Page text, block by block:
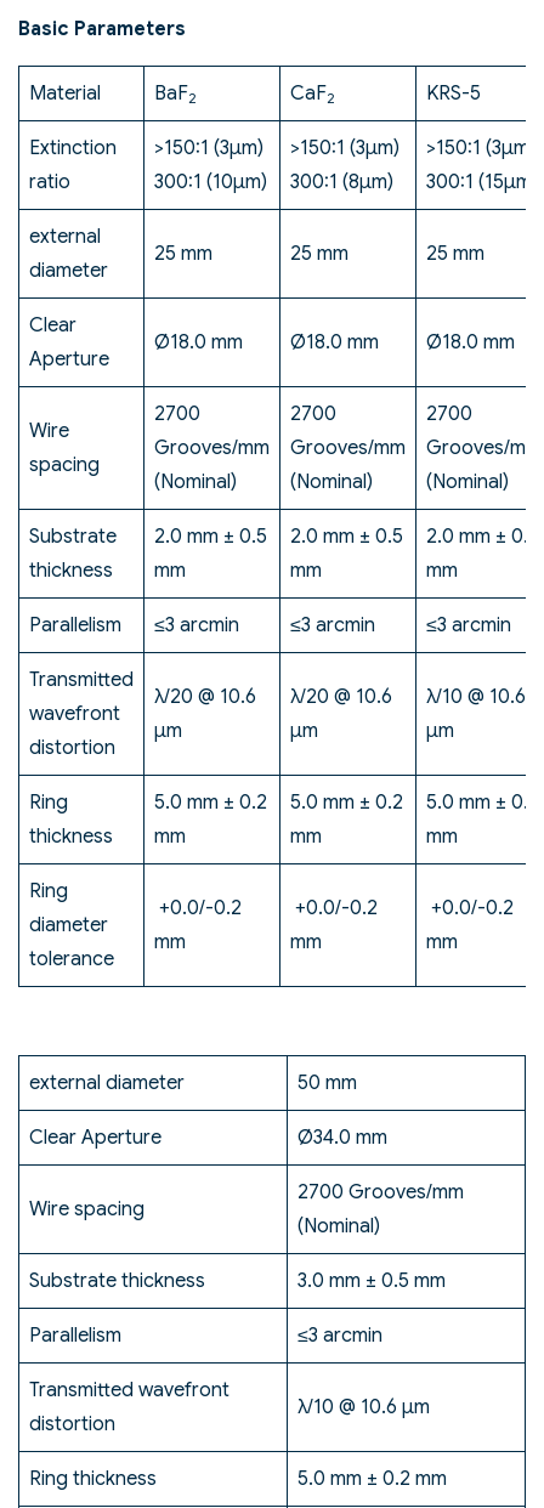
Basic Parameters
Material BaF2 CaF2 KRS-5
Extinction
ratio
>150:1 (3µm)
300:1 (10µm)
>150:1 (3µm)
300:1 (8µm)
>150:1 (3µm)
300:1 (15µm)
external
diameter
25 mm 25 mm 25 mm
Clear
Aperture
Ø18.0 mm Ø18.0 mm Ø18.0 mm
Wire
spacing
2700
Grooves/mm
(Nominal)
2700
Grooves/mm
(Nominal)
2700
Grooves/mm
(Nominal)
Substrate
thickness
2.0 mm ± 0.5
mm
2.0 mm ± 0.5
mm
2.0 mm ± 0.5
mm
Parallelism ≤3 arcmin ≤3 arcmin ≤3 arcmin
Transmitted
wavefront
distortion
λ/20 @ 10.6
μm
λ/20 @ 10.6
μm
λ/10 @ 10.6
μm
Ring
thickness
5.0 mm ± 0.2
mm
5.0 mm ± 0.2
mm
5.0 mm ± 0.2
mm
Ring
diameter
tolerance
+0.0/-0.2
mm
+0.0/-0.2
mm
+0.0/-0.2
mm
external diameter 50 mm
Clear Aperture Ø34.0 mm
Wire spacing
2700 Grooves/mm
(Nominal)
Substrate thickness 3.0 mm ± 0.5 mm
Parallelism ≤3 arcmin
Transmitted wavefront
distortion
λ/10 @ 10.6 μm
Ring thickness 5.0 mm ± 0.2 mm